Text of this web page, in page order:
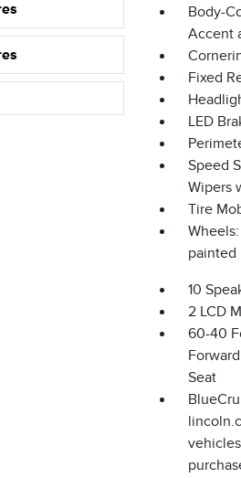
Body-
Accent
Fixed
LED
Speed
Wipers
Tire
painted
10
2 LCD
60-40
Seat